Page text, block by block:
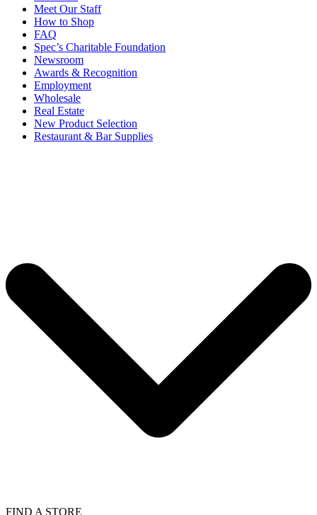
Meet Our Staff
How to Shop
FAQ
Spec’s Charitable Foundation
Newsroom
Awards & Recognition
Employment
Wholesale
Real Estate
New Product Selection
Restaurant & Bar Supplies
FIND A STORE